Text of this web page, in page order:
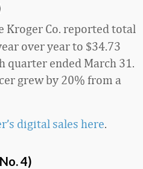
Kroger Co. reported total
over year to $34.73
ended March 31.
grew by 20% from a
digital sales here.
4)